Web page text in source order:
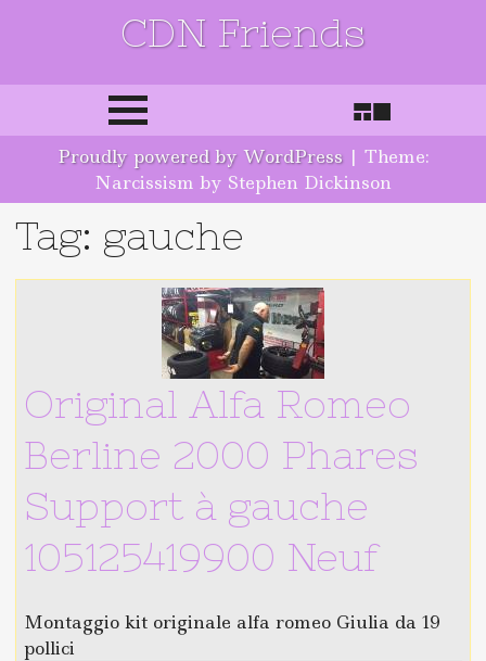
CDN Friends
Skip to content
Proudly powered by WordPress | Theme:
Narcissism by Stephen Dickinson
Tag: gauche
Original Alfa Romeo
Berline 2000 Phares
Support à gauche
105125419900 Neuf
Montaggio kit originale alfa romeo Giulia da 19
pollici